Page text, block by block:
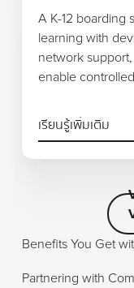
A K-12 boarding
learning with
network
enable
เรียนรู้เพิ่มเติม
Benefits You Get
Partnering with